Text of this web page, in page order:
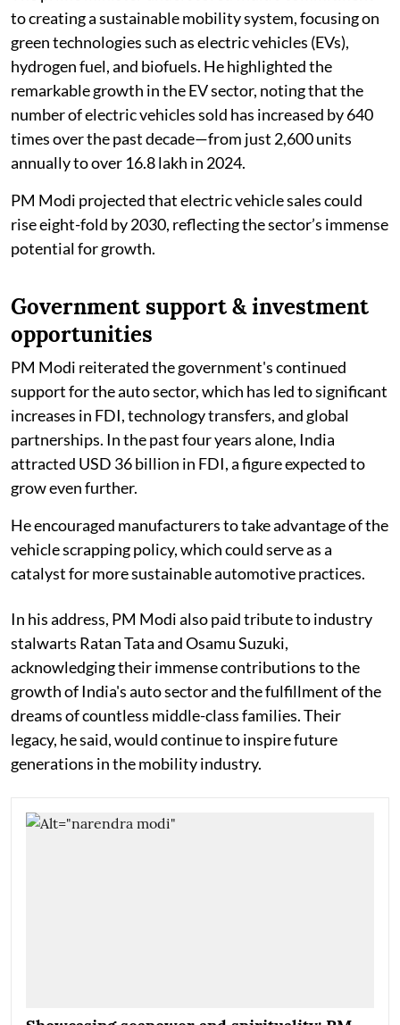
to creating a sustainable mobility system, focusing on
green technologies such as electric vehicles (EVs),
hydrogen fuel, and biofuels. He highlighted the
remarkable growth in the EV sector, noting that the
number of electric vehicles sold has increased by 640
times over the past decade—from just 2,600 units
annually to over 16.8 lakh in 2024.
PM Modi projected that electric vehicle sales could
rise eight-fold by 2030, reflecting the sector’s immense
potential for growth.
Government support & investment
opportunities
PM Modi reiterated the government's continued
support for the auto sector, which has led to significant
increases in FDI, technology transfers, and global
partnerships. In the past four years alone, India
attracted USD 36 billion in FDI, a figure expected to
grow even further.
He encouraged manufacturers to take advantage of the
vehicle scrapping policy, which could serve as a
catalyst for more sustainable automotive practices.
In his address, PM Modi also paid tribute to industry
stalwarts Ratan Tata and Osamu Suzuki,
acknowledging their immense contributions to the
growth of India's auto sector and the fulfillment of the
dreams of countless middle-class families. Their
legacy, he said, would continue to inspire future
generations in the mobility industry.